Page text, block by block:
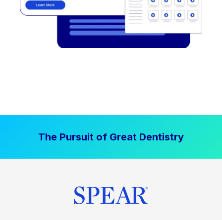
The Pursuit of Great Dentistry